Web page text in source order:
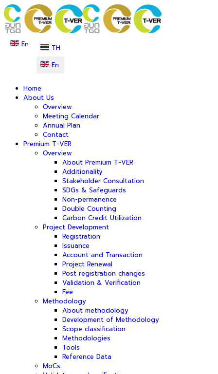
En
TH
En
Home
About Us
Overview
Meeting Calendar
Annual Plan
Contact
Premium T-VER
Overview
About Premium T-VER
Additionality
Stakeholder Consultation
SDGs & Safeguards
Non-permanence
Double Counting
Carbon Credit Utilization
Project Development
Registration
Issuance
Account and Transaction
Project Renewal
Post registration changes
Validation & Verification
Fee
Methodology
About methodology
Development of Methodology
Scope classification
Methodologies
Tools
Reference Data
MoCs